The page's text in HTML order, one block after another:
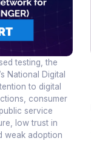
testing, the
National Digital
to digital
consumer
service
low trust in
weak adoption